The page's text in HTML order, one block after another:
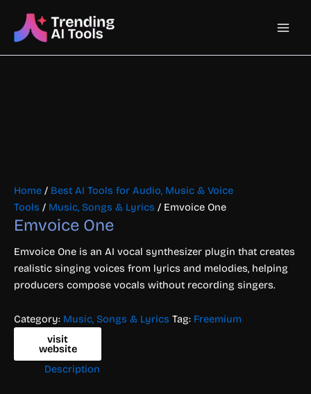
content
Main
Home / Best AI Tools for Audio, Music & Voice
Tools / Music, Songs & Lyrics / Emvoice One
Emvoice One
Emvoice One is an AI vocal synthesizer plugin that creates
realistic singing voices from lyrics and melodies, helping
producers compose vocals without recording singers.
Category: Music, Songs & Lyrics Tag: Freemium
visit
website
Description